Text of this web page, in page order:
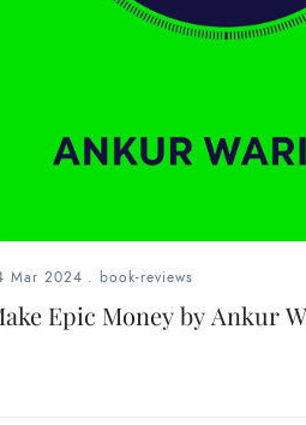
Mar 2024 . book-reviews
Epic Money by Ankur